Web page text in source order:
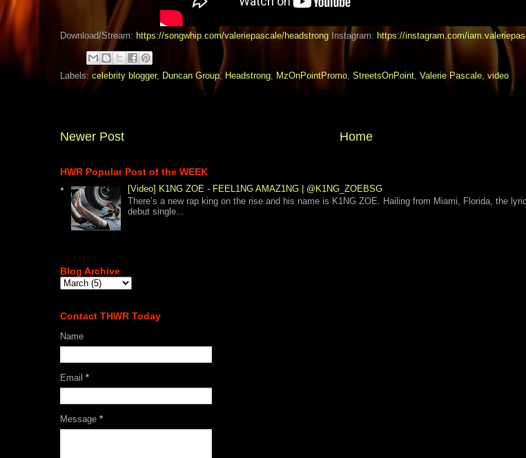
Download/Stream: https://songwhip.com/valeriepascale/headstrong Instagram: https://instagram.com/
Labels:celebrity blogger, Duncan Group, Headstrong, MzOnPointPromo, StreetsOnPoint, Valerie Pascale, video
Newer Post Home
HWR Popular Post of the WEEK
[Video] K1NG ZOE - FEEL1NG AMAZ1NG | @K1NG_ZOEBSG
There’s a new rap king on the rise and his name is K1NG ZOE. Hailing from Miami, Florida, the
debut single...
Blog Archive
Contact THWR Today
Name
Email *
Message *